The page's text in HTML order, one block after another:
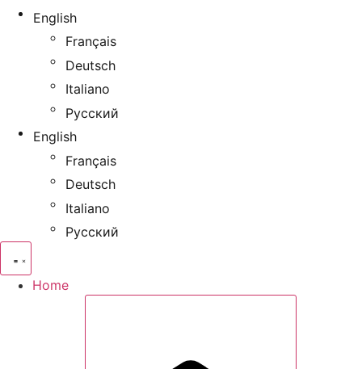
English
Français
Deutsch
Italiano
Русский
English
Français
Deutsch
Italiano
Русский
Home